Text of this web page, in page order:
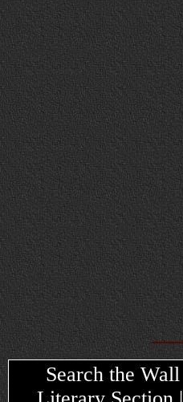
Search the